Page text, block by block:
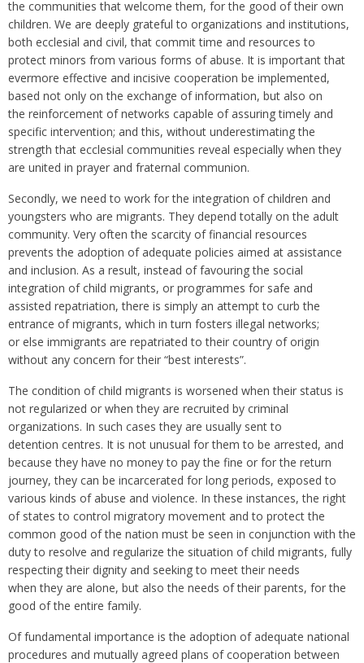
the communities that welcome them, for the good of their own
children. We are deeply grateful to organizations and institutions,
both ecclesial and civil, that commit time and resources to
protect minors from various forms of abuse. It is important that
evermore effective and incisive cooperation be implemented,
based not only on the exchange of information, but also on
the reinforcement of networks capable of assuring timely and
specific intervention; and this, without underestimating the
strength that ecclesial communities reveal especially when they
are united in prayer and fraternal communion.
Secondly, we need to work for the integration of children and
youngsters who are migrants. They depend totally on the adult
community. Very often the scarcity of financial resources
prevents the adoption of adequate policies aimed at assistance
and inclusion. As a result, instead of favouring the social
integration of child migrants, or programmes for safe and
assisted repatriation, there is simply an attempt to curb the
entrance of migrants, which in turn fosters illegal networks;
or else immigrants are repatriated to their country of origin
without any concern for their “best interests”.
The condition of child migrants is worsened when their status is
not regularized or when they are recruited by criminal
organizations. In such cases they are usually sent to
detention centres. It is not unusual for them to be arrested, and
because they have no money to pay the fine or for the return
journey, they can be incarcerated for long periods, exposed to
various kinds of abuse and violence. In these instances, the right
of states to control migratory movement and to protect the
common good of the nation must be seen in conjunction with the
duty to resolve and regularize the situation of child migrants, fully
respecting their dignity and seeking to meet their needs
when they are alone, but also the needs of their parents, for the
good of the entire family.
Of fundamental importance is the adoption of adequate national
procedures and mutually agreed plans of cooperation between